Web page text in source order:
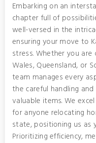
Embarking on an
chapter full of
well-versed in the
ensuring your move to
stress. Whether you
Wales, Queensland, or
team manages every
the careful handling
valuable items. We
for anyone relocating
state, positioning us as
Prioritizing efficiency,